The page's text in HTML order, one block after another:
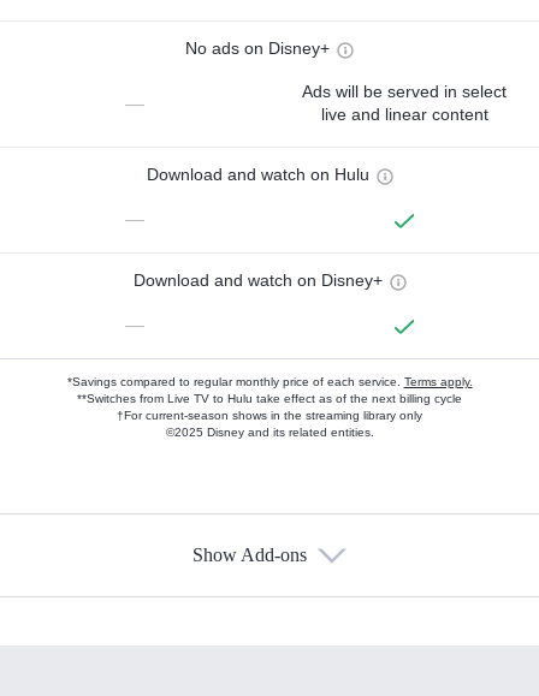
No ads on Disney+
—
Ads will be served in select
live and linear content
Download and watch on Hulu
—
Download and watch on Disney+
—
*Savings compared to regular monthly price of each service. Terms apply.
**Switches from Live TV to Hulu take effect as of the next billing cycle
†For current-season shows in the streaming library only
©2025 Disney and its related entities.
Show Add-ons